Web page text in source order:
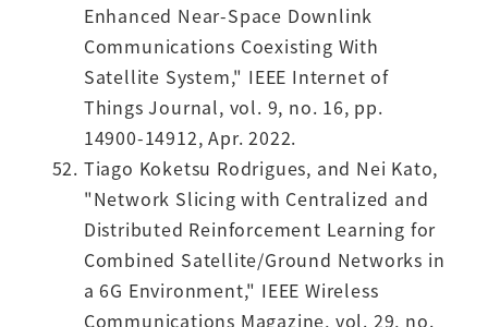
Enhanced Near-Space Downlink
Communications Coexisting With
Satellite System," IEEE Internet of
Things Journal, vol. 9, no. 16, pp.
14900-14912, Apr. 2022.
Tiago Koketsu Rodrigues, and Nei Kato,
"Network Slicing with Centralized and
Distributed Reinforcement Learning for
Combined Satellite/Ground Networks in
a 6G Environment," IEEE Wireless
Communications Magazine, vol. 29, no.